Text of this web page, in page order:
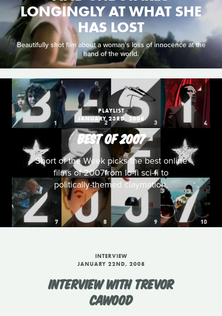
LONGINGLY AT WHAT SHE
HAS LOST
Beautifully shot film about a woman's loss of innocence at the
hand of the world.
PLAYLIST
JANUARY 23RD, 2008
BEST OF 2007
Short of the Week picks the best online
films of 2007from lo-fi sci-fi to
politically-themed claymation.
INTERVIEW
JANUARY 22ND, 2008
INTERVIEW WITH TREVOR
CAWOOD